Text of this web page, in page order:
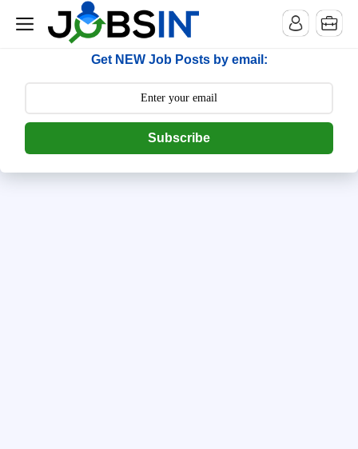
--> [begin] follow.it code -->
Get NEW Job Posts by email:
Subscribe